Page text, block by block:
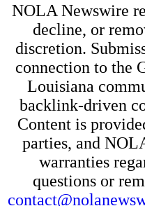
NOLA Newswire
decline, or
discretion.
connection to the
Louisiana
backlink-driven
Content is
parties, and
warranties
questions or